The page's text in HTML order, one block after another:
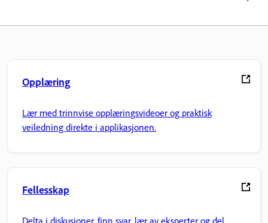
Opplæring
Lær med trinnvise opplæringsvideoer og praktisk
veiledning direkte i applikasjonen.
Fellesskap